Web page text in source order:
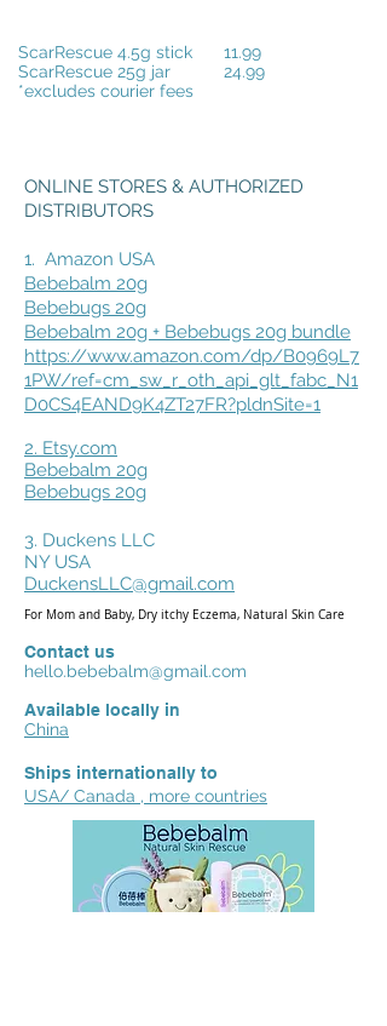
ScarRescue 4.5g stick
ScarRescue 25g jar
*excludes courier fees
11.99
24.99
ONLINE STORES & AUTHORIZED
DISTRIBUTORS
1. Amazon USA
Bebebalm 20g
Bebebugs 20g
Bebebalm 20g + Bebebugs 20g bundle
https://www.amazon.com/dp/B0969L7
1PW/ref=cm_sw_r_oth_api_glt_fabc_N1
D0CS4EAND9K4ZT27FR?pldnSite=1
2. Etsy.com
Bebebalm 20g
Bebebugs 20g
3. Duckens LLC
NY USA
DuckensLLC@gmail.com
For Mom and Baby, Dry itchy Eczema, Natural Skin Care
Contact us
hello.bebebalm@gmail.com
Available locally in
China
Ships internationally to
USA/ Canada , more countries